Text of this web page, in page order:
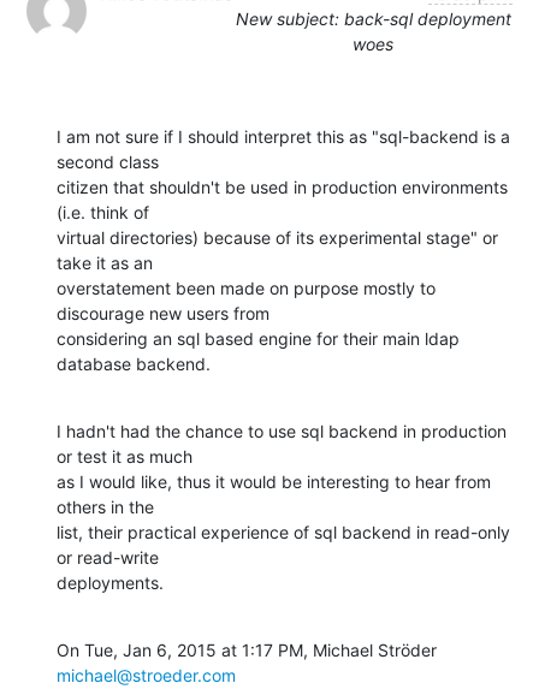
New subject: back-sql deployment
woes
I am not sure if I should interpret this as "sql-backend is a
second class
citizen that shouldn't be used in production environments
(i.e. think of
virtual directories) because of its experimental stage" or
take it as an
overstatement been made on purpose mostly to
discourage new users from
considering an sql based engine for their main ldap
database backend.
I hadn't had the chance to use sql backend in production
or test it as much
as I would like, thus it would be interesting to hear from
others in the
list, their practical experience of sql backend in read-only
or read-write
deployments.
michael@stroeder.com